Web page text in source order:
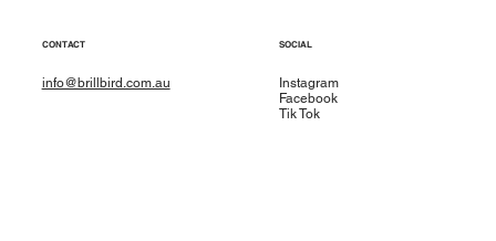
CONTACT
info@brillbird.com.au
SOCIAL
Instagram
Facebook
Tik Tok